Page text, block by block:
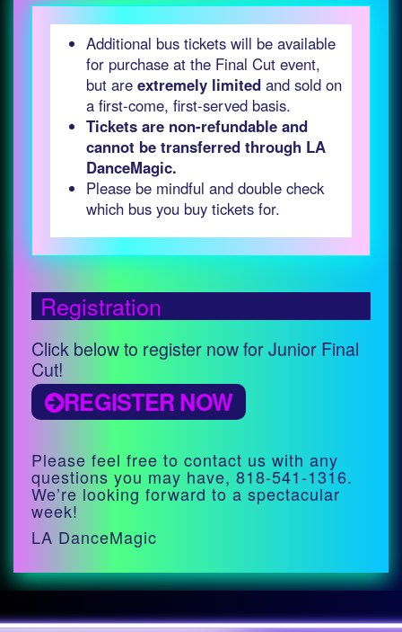
Additional bus tickets will be available
for purchase at the Final Cut event,
but are extremely limited and sold on
a first-come, first-served basis.
Tickets are non-refundable and
cannot be transferred through LA
DanceMagic.
Please be mindful and double check
which bus you buy tickets for.
Registration
Click below to register now for Junior Final
Cut!
REGISTER NOW
Please feel free to contact us with any
questions you may have, 818-541-1316.
We’re looking forward to a spectacular
week!
LA DanceMagic